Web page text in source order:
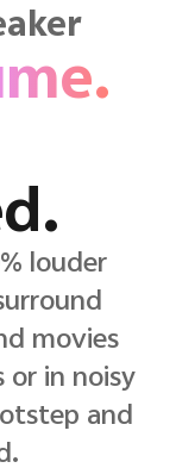
louder
movies
or in noisy
and